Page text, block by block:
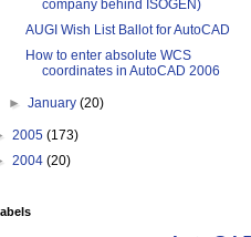
company behind ISOGEN)
AUGI Wish List Ballot for AutoCAD
How to enter absolute WCS
coordinates in AutoCAD 2006
►January(20)
2005 (173)
2004 (20)